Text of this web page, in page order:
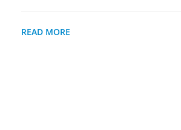
READ MORE